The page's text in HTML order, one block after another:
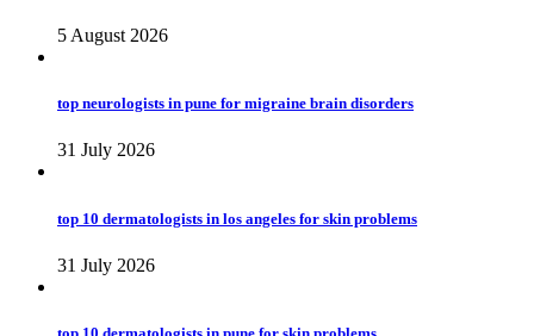
5 August 2026
top neurologists in pune for migraine brain disorders
31 July 2026
top 10 dermatologists in los angeles for skin problems
31 July 2026